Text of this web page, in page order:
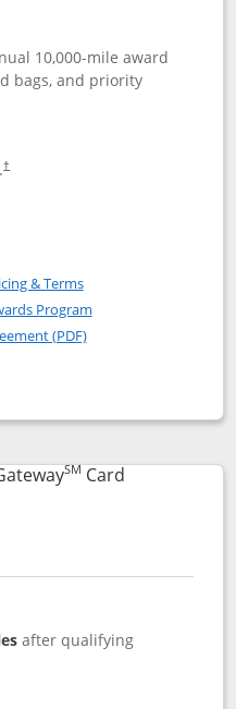
10,000-mile award
bags, and priority
†
Quest application in new
United Quest(Service
& TermsOpens in a new window
Program
(PDF)Opens in a new
popup dialog
SM CardLinks to
after qualifying